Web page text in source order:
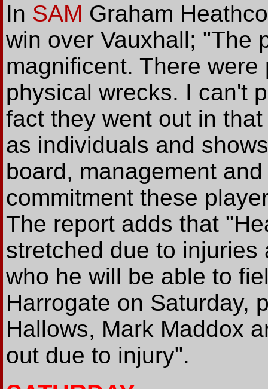
In SAM Graham
win over Vauxhall; "The
magnificent. There
physical wrecks. I can't
fact they went out in
as individuals and
board, management
commitment these
The report adds that
stretched due to
who he will be able to
Harrogate on Saturday,
Hallows, Mark Maddox
out due to injury".